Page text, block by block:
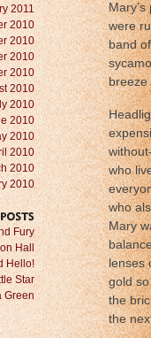
were
band
breeze
who
who
Mary
lenses
gold
the
the
2011
2010
2010
2010
2010
2010
2010
2010
2010
2010
2010
2010
Fury
Hall
Hello!
Star
Green